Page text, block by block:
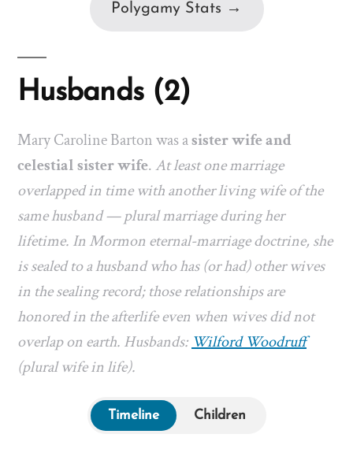
Polygamy Stats →
Husbands (2)
Mary Caroline Barton was asister wife and
celestial sister wife.At least one marriage
overlapped in time with another living wife of the
same husband — plural marriage during her
lifetime. In Mormon eternal-marriage doctrine, she
is sealed to a husband who has (or had) other wives
in the sealing record; those relationships are
honored in the afterlife even when wives did not
overlap on earth. Husbands: Wilford Woodruff
(plural wife in life).
Timeline Children